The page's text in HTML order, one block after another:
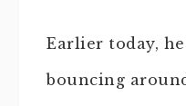
Earlier today,
bouncing